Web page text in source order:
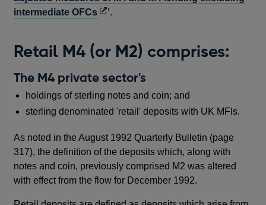
intermediate OFCsOpens
new
’.
Retail M4 (or M2) comprises:
The M4 private sector's
holdings of sterling notes and coin; and
sterling denominated 'retail' deposits with UK MFIs.
As noted in the August 1992 Quarterly Bulletin (page
317), the definition of the deposits which, along with
notes and coin, previously comprised M2 was altered
with effect from the flow for December 1992.